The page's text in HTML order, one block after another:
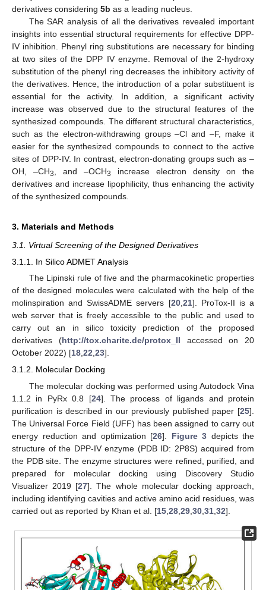
derivatives considering 5b as a leading nucleus.
The SAR analysis of all the derivatives revealed important
insights into essential structural requirements for effective DPP-
IV inhibition. Phenyl ring substitutions are necessary for binding
at two sites of the DPP IV enzyme. Removal of the 2-hydroxy
substitution of the phenyl ring decreases the inhibitory activity of
the derivatives. Hence, the introduction of a polar substituent is
essential for the activity. In addition, a significant activity
increase was observed due to the structural features of the
synthesized compounds. The different structural characteristics,
such as the electron-withdrawing groups –Cl and –F, make it
easier for the synthesized compounds to connect to the active
sites of DPP-IV. In contrast, electron-donating groups such as –
OH, –CH3 , and –OCH3
increase electron density on the
derivatives and increase lipophilicity, thus enhancing the activity
of the synthesized compounds.
3. Materials and Methods
3.1. Virtual Screening of the Designed Derivatives
3.1.1. In Silico ADMET Analysis
The Lipinski rule of five and the pharmacokinetic properties
of the designed molecules were calculated with the help of the
molinspiration and SwissADME servers [20,21]. ProTox-II is a
web server that is freely accessible to the public and used to
carry out an in silico toxicity prediction of the proposed
derivatives (http://tox.charite.de/protox_II accessed on 20
October 2022) [18,22,23].
3.1.2. Molecular Docking
The molecular docking was performed using Autodock Vina
1.1.2 in PyRx 0.8 [24]. The process of ligands and protein
purification is described in our previously published paper [25].
The Universal Force Field (UFF) has been assigned to carry out
energy reduction and optimization [26]. Figure 3 depicts the
structure of the DPP-IV enzyme (PDB ID: 2P8S) acquired from
the PDB site. The enzyme structures were refined, purified, and
prepared for molecular docking using Discovery Studio
Visualizer 2019 [27]. The whole molecular docking approach,
including identifying cavities and active amino acid residues, was
carried out as reported by Khan et al. [15 28 29 30 31 32].